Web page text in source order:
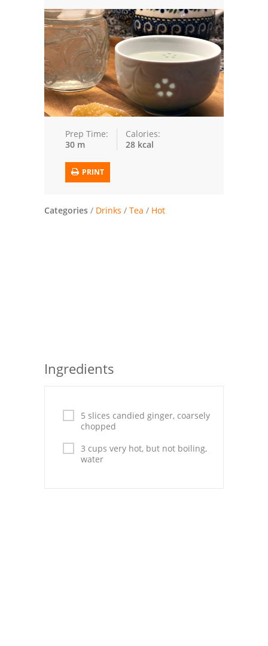
Trusted Brands: Recipes and Tips
Meat and Poultry
Salad
Soup
Sauces and Condiments
Vegetables
Breakfast and Brunch
Everyday Cooking
Italian
Prep Time:
30 m
Calories:
28 kcal
PRINT
Categories / Drinks / Tea / Hot
Ingredients
5 slices candied ginger, coarsely
chopped
3 cups very hot, but not boiling,
water